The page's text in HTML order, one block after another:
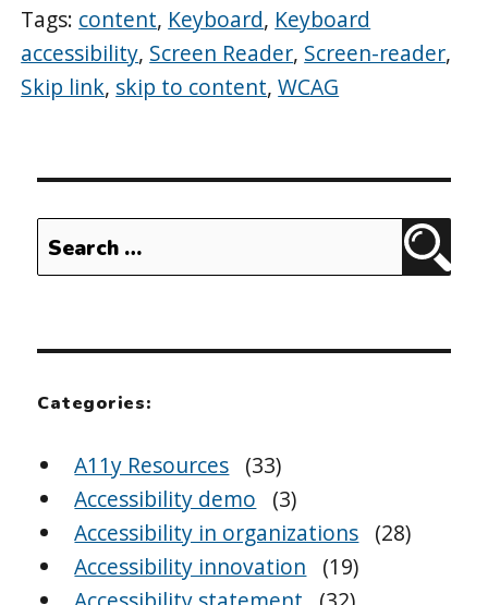
Tags: content, Keyboard, Keyboard
accessibility, Screen Reader, Screen-reader,
Skip link, skip to content,WCAG
Search
for:
Categories:
A11y Resources (33)
Accessibility demo
(3)
Accessibility in organizations (28)
Accessibility innovation
(19)